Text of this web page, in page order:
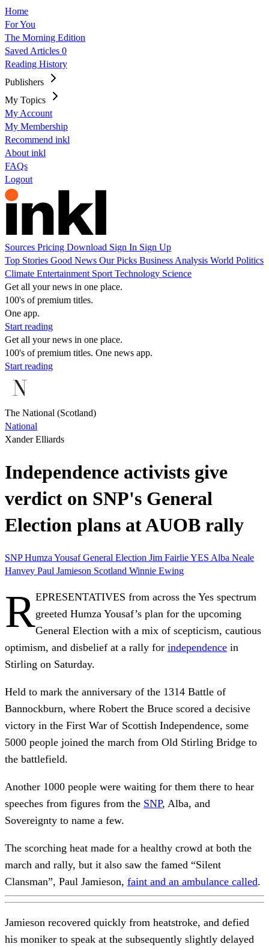
Home
For You
The Morning Edition
Saved Articles 0
Reading History
Publishers
My Topics
My Account
My Membership
Recommend inkl
About inkl
FAQs
Logout
Sources Pricing Download Sign In Sign Up
Top Stories Good News Our Picks Business Analysis World Politics
Climate Entertainment Sport Technology Science
Get all your news in one place.
100's of premium titles.
One app.
Start reading
Get all your news in one place.
100's of premium titles. One news app.
Start reading
The National (Scotland)
National
Xander Elliards
Independence activists give
verdict on SNP's General
Election plans at AUOB rally
SNPHumza YousafGeneral Election Jim FairlieYES Alba Neale
Hanvey Paul Jamieson Scotland Winnie Ewing
REPRESENTATIVES from across the Yes spectrum
greeted Humza Yousaf’s plan for the upcoming
General Election with a mix of scepticism, cautious
optimism, and disbelief at a rally for independence in
Stirling on Saturday.
Held to mark the anniversary of the 1314 Battle of
Bannockburn, where Robert the Bruce scored a decisive
victory in the First War of Scottish Independence, some
5000 people joined the march from Old Stirling Bridge to
the battlefield.
Another 1000 people were waiting for them there to hear
speeches from figures from the SNP, Alba, and
Sovereignty to name a few.
The scorching heat made for a healthy crowd at both the
march and rally, but it also saw the famed “Silent
Clansman”, Paul Jamieson, faint and an ambulance called.
Jamieson recovered quickly from heatstroke, and defied
his moniker to speak at the subsequently slightly delayed